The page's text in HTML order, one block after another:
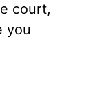
court,
you